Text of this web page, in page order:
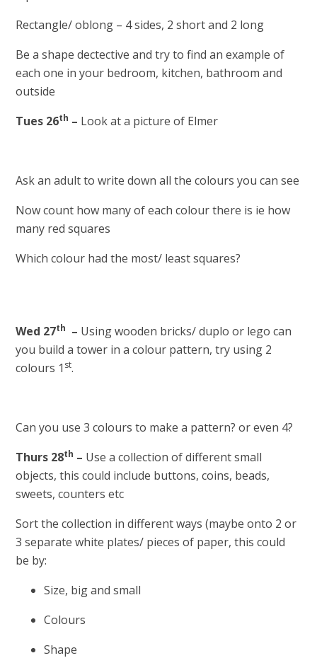
Rectangle/ oblong – 4 sides, 2 short and 2 long
Be a shape dectective and try to find an example of
each one in your bedroom, kitchen, bathroom and
outside
Tues 26th – Look at a picture of Elmer
Ask an adult to write down all the colours you can see
Now count how many of each colour there is ie how
many red squares
Which colour had the most/ least squares?
Wed 27th – Using wooden bricks/ duplo or lego can
you build a tower in a colour pattern, try using 2
colours 1 st.
Can you use 3 colours to make a pattern? or even 4?
Thurs 28th – Use a collection of different small
objects, this could include buttons, coins, beads,
sweets, counters etc
Sort the collection in different ways (maybe onto 2 or
3 separate white plates/ pieces of paper, this could
be by:
Size, big and small
Colours
Shape